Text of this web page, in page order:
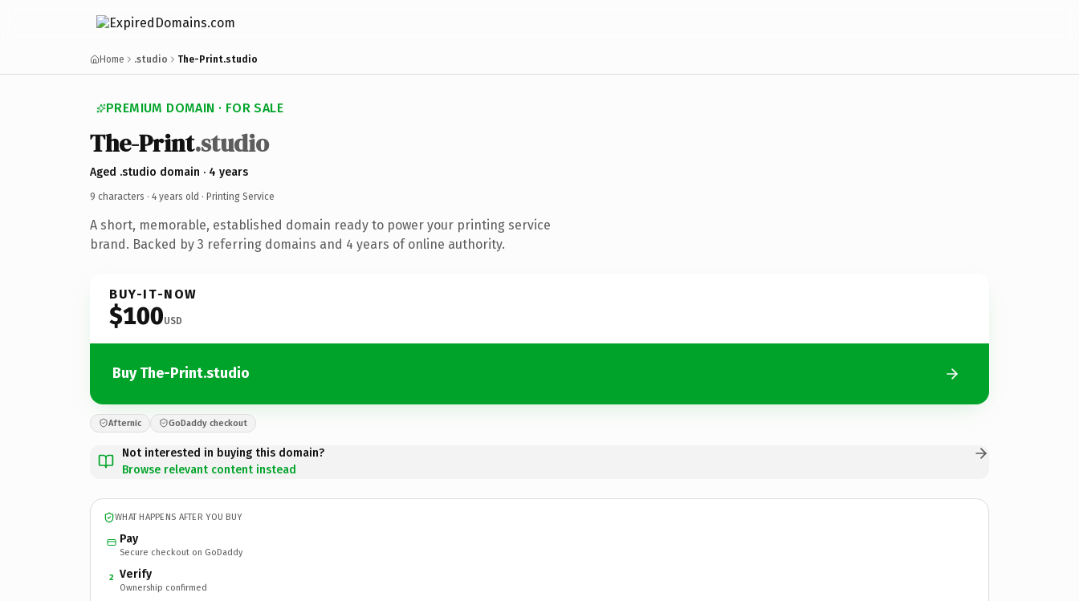
Home .studio The-Print.studio
PREMIUM DOMAIN · FOR SALE
The-Print.studio
Aged .studio domain · 4 years
9 characters · 4 years old · Printing Service
A short, memorable, established domain ready to power your printing service
brand. Backed by 3 referring domains and 4 years of online authority.
BUY-IT-NOW
$100USD
Buy The-Print.studio
Afternic GoDaddy checkout
Not interested in buying this domain?
Browse relevant content instead
WHAT HAPPENS AFTER YOU BUY
Pay
Secure checkout on GoDaddy
2 Verify
Ownership confirmed